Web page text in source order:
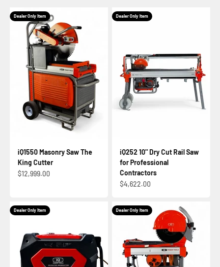
Dealer Only Item
iQ1550 Masonry Saw The
King Cutter
Sale price
$12,999.00
Dealer Only Item
iQ252 10" Dry Cut Rail Saw
for Professional
Contractors
Sale price
$4,622.00
Dealer Only Item Dealer Only Item